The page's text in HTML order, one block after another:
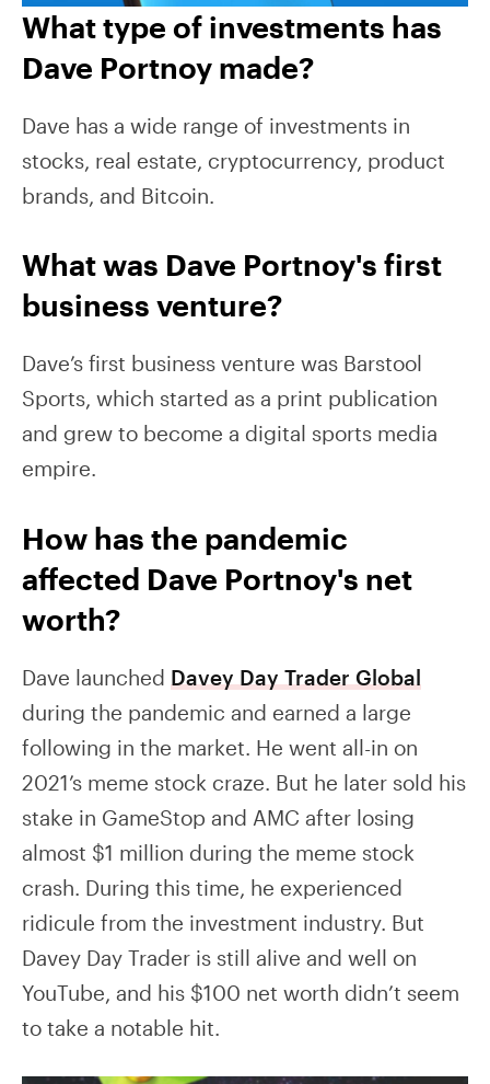
What type of investments has
Dave Portnoy made?
Dave has a wide range of investments in
stocks, real estate, cryptocurrency, product
brands, and Bitcoin.
What was Dave Portnoy's first
business venture?
Dave’s first business venture was Barstool
Sports, which started as a print publication
and grew to become a digital sports media
empire.
How has the pandemic
affected Dave Portnoy's net
worth?
Dave launched Davey Day Trader Global
during the pandemic and earned a large
following in the market. He went all-in on
2021’s meme stock craze. But he later sold his
stake in GameStop and AMC after losing
almost $1 million during the meme stock
crash. During this time, he experienced
ridicule from the investment industry. But
Davey Day Trader is still alive and well on
YouTube, and his $100 net worth didn’t seem
to take a notable hit.